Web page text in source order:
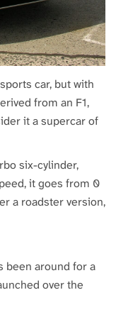
car, but with
from an F1,
it a supercar of
six-cylinder,
it goes from 0
a roadster version,
been around for a
over the